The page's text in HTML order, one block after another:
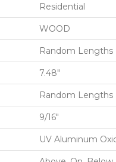
Residential
WOOD
Random Lengths
7.48"
Random Lengths
9/16"
UV Aluminum